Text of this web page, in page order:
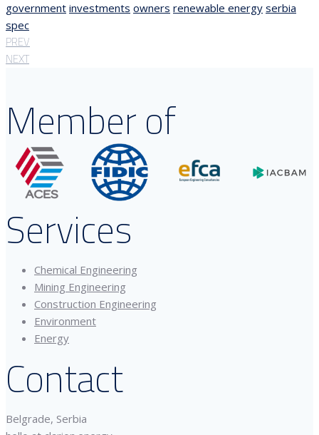
government investments owners renewable energy serbia
spec
PREV
NEXT
Member of
Services
Chemical Engineering
Mining Engineering
Construction Engineering
Environment
Energy
Contact
Belgrade, Serbia